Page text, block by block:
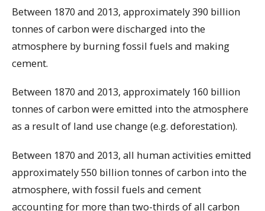
Between 1870 and 2013, approximately 390 billion
tonnes of carbon were discharged into the
atmosphere by burning fossil fuels and making
cement.
Between 1870 and 2013, approximately 160 billion
tonnes of carbon were emitted into the atmosphere
as a result of land use change (e.g. deforestation).
Between 1870 and 2013, all human activities emitted
approximately 550 billion tonnes of carbon into the
atmosphere, with fossil fuels and cement
accounting for more than two-thirds of all carbon